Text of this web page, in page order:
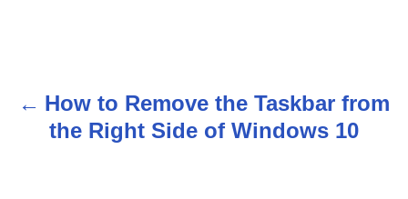
P How to Remove the Taskbar from
the Right Side of Windows 10